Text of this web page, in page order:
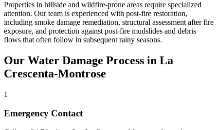
Properties in hillside and wildfire-prone areas require specialized
attention. Our team is experienced with post-fire restoration,
including smoke damage remediation, structural assessment after fire
exposure, and protection against post-fire mudslides and debris
flows that often follow in subsequent rainy seasons.
Our Water Damage Process in La
Crescenta-Montrose
1
Emergency Contact